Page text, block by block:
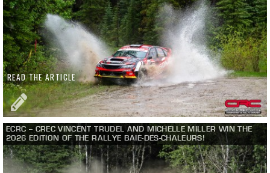
READ THE ARTICLE
ECRC – CREC VINCENT TRUDEL AND MICHELLE MILLER WIN THE
2026 EDITION OF THE RALLYE BAIE-DES-CHALEURS!